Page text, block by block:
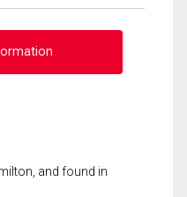
and found in